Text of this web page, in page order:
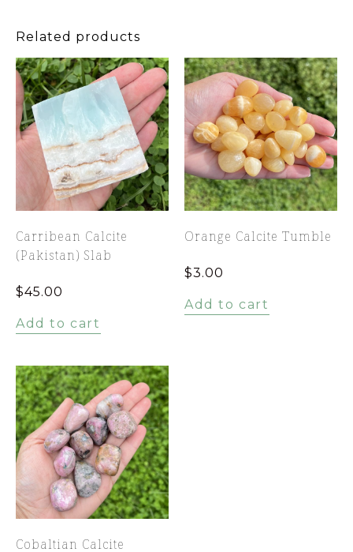
Related products
Carribean Calcite
(Pakistan) Slab
$45.00
Add to cart
Orange Calcite Tumble
$3.00
Add to cart
Cobaltian Calcite